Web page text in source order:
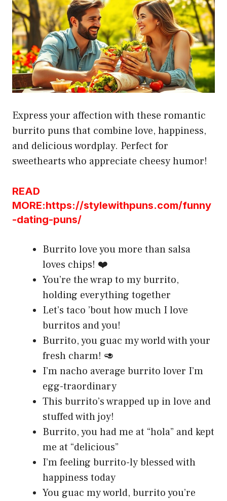
Express your affection with these romantic
burrito puns that combine love, happiness,
and delicious wordplay. Perfect for
sweethearts who appreciate cheesy humor!
READ
MORE:https://stylewithpuns.com/funny
-dating-puns/
Burrito love you more than salsa
loves chips! ❤️
You’re the wrap to my burrito,
holding everything together
Let’s taco ’bout how much I love
burritos and you!
Burrito, you guac my world with your
fresh charm! 🥑
I’m nacho average burrito lover I’m
egg-traordinary
This burrito’s wrapped up in love and
stuffed with joy!
Burrito, you had me at “hola” and kept
me at “delicious”
I’m feeling burrito-ly blessed with
happiness today
You guac my world, burrito you’re